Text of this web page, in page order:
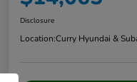
Disclosure
Location:Curry Hyundai &